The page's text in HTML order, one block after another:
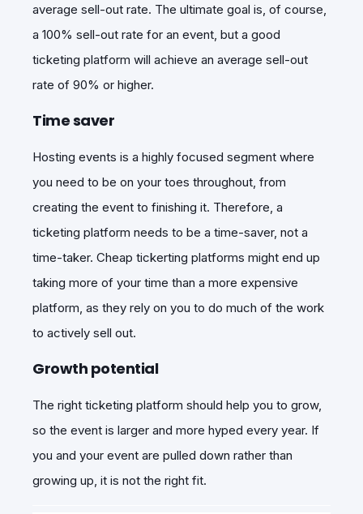
average sell-out rate. The ultimate goal is, of course,
a 100% sell-out rate for an event, but a good
ticketing platform will achieve an average sell-out
rate of 90% or higher.
Time saver
Hosting events is a highly focused segment where
you need to be on your toes throughout, from
creating the event to finishing it. Therefore, a
ticketing platform needs to be a time-saver, not a
time-taker. Cheap tickerting platforms might end up
taking more of your time than a more expensive
platform, as they rely on you to do much of the work
to actively sell out.
Growth potential
The right ticketing platform should help you to grow,
so the event is larger and more hyped every year. If
you and your event are pulled down rather than
growing up, it is not the right fit.